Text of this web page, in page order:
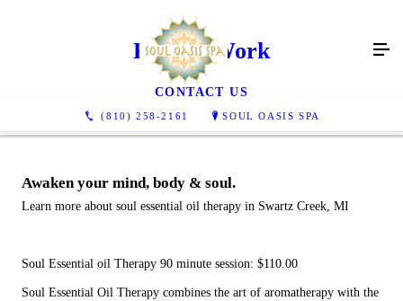
(810) 258-2161 SOUL OASIS SPA
Energy Work
CONTACT US
Awaken your mind, body & soul.
Learn more about soul essential oil therapy in Swartz Creek, MI
Soul Essential oil Therapy 90 minute session: $110.00
Soul Essential Oil Therapy combines the art of aromatherapy with the